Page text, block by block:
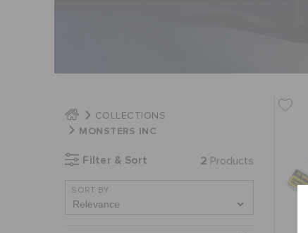
COLLECTIONS
MONSTERS INC
Filter & Sort 2 Products
SORT BY